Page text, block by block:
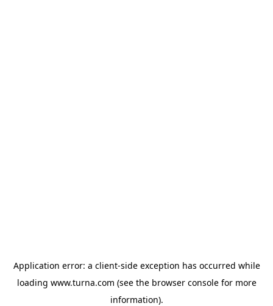
Application error: a client-side exception has occurred while
loading www.turna.com (see the browser consolefor more
information).